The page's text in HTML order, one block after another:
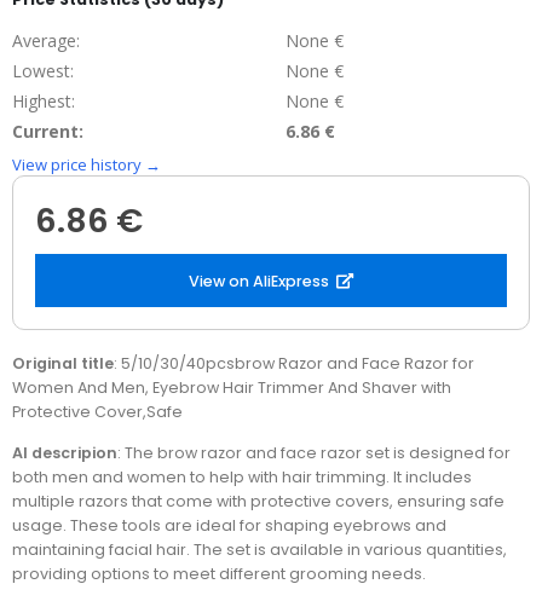
Average:
None €
Lowest:
None €
Highest:
None €
Current:
6.86 €
View price history →
6.86 €
View on AliExpress
Original title: 5/10/30/40pcsbrow Razor and Face Razor for
Women And Men, Eyebrow Hair Trimmer And Shaver with
Protective Cover,Safe
AI descripion: The brow razor and face razor set is designed for
both men and women to help with hair trimming. It includes
multiple razors that come with protective covers, ensuring safe
usage. These tools are ideal for shaping eyebrows and
maintaining facial hair. The set is available in various quantities,
providing options to meet different grooming needs.